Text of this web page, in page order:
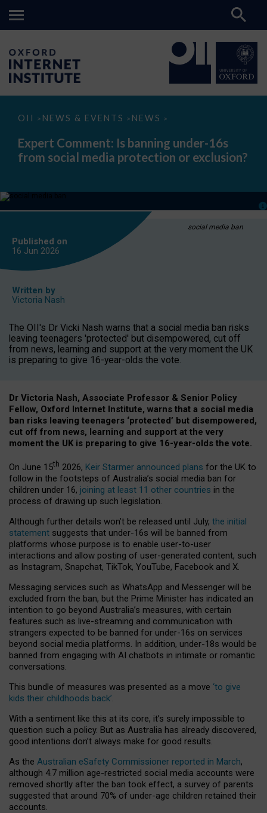
OII > NEWS & EVENTS > NEWS >
Expert
Is
banning
under-
media
or
Expert Comment: Is banning under-16s
from social media protection or exclusion?
social media ban
Published on
16 Jun 2026
Written by
Victoria Nash
The OII's Dr Vicki Nash warns that a social media ban risks
leaving teenagers 'protected' but disempowered, cut off
from news, learning and support at the very moment the UK
is preparing to give 16-year-olds the vote.
Dr Victoria Nash, Associate Professor & Senior Policy
Fellow, Oxford Internet Institute, warns that a social media
ban risks leaving teenagers ‘protected’ but disempowered,
cut off from news, learning and support at the very
moment the UK is preparing to give 16-year-olds the vote.
On June 15th 2026, Keir Starmer announced plans for the UK to
follow in the footsteps of Australia’s social media ban for
children under 16, joining at least 11 other countries in the
process of drawing up such legislation.
Although further details won’t be released until July, the initial
statement suggests that under-16s will be banned from
platforms whose purpose is to enable user-to-user
interactions and allow posting of user-generated content, such
as Instagram, Snapchat, TikTok, YouTube, Facebook and X.
Messaging services such as WhatsApp and Messenger will be
excluded from the ban, but the Prime Minister has indicated an
intention to go beyond Australia’s measures, with certain
features such as live-streaming and communication with
strangers expected to be banned for under-16s on services
beyond social media platforms. In addition, under-18s would be
banned from engaging with AI chatbots in intimate or romantic
conversations.
This bundle of measures was presented as a move ‘to give
kids their childhoods back’.
With a sentiment like this at its core, it’s surely impossible to
question such a policy. But as Australia has already discovered,
good intentions don’t always make for good results.
As the Australian eSafety Commissioner reported in March,
although 4.7 million age-restricted social media accounts were
removed shortly after the ban took effect, a survey of parents
suggested that around 70% of under-age children retained their
accounts.